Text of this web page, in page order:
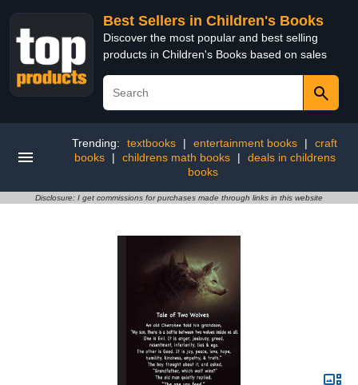
Best Sellers in Children's Books
Discover the most popular and best selling
products in Children's Books based on sales
Trending: textbooks | entertainment books |
craft
books
| childrens math books |
deals in childrens
books
Disclosure: I get commissions for purchases made through links in this website